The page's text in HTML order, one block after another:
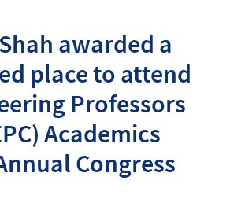
awarded a
place to attend
Professors
Academics
Congress